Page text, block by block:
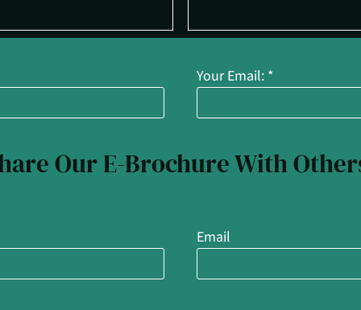
$1895
Your Email: *
Our E-Brochure With
Email